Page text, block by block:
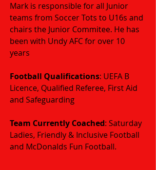
Mark is responsible for all Junior
teams from Soccer Tots to U16s and
chairs the Junior Commitee. He has
been with Undy AFC for over 10
years
Football Qualifications: UEFA B
Licence, Qualified Referee, First Aid
and Safeguarding
​​​Team Currently Coached: Saturday
Ladies, Friendly & Inclusive Football
and McDonalds Fun Football.